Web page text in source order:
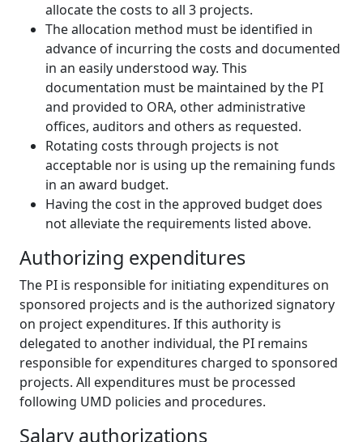
allocate the costs to all 3 projects.
The allocation method must be identified in
advance of incurring the costs and documented
in an easily understood way. This
documentation must be maintained by the PI
and provided to ORA, other administrative
offices, auditors and others as requested.
Rotating costs through projects is not
acceptable nor is using up the remaining funds
in an award budget.
Having the cost in the approved budget does
not alleviate the requirements listed above.
Authorizing expenditures
The PI is responsible for initiating expenditures on
sponsored projects and is the authorized signatory
on project expenditures. If this authority is
delegated to another individual, the PI remains
responsible for expenditures charged to sponsored
projects. All expenditures must be processed
following UMD policies and procedures.
Salary authorizations